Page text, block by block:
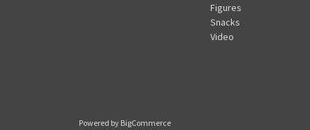
Figures
Snacks
Video
Powered by BigCommerce